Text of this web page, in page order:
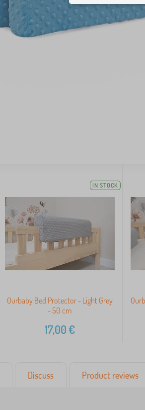
IN STOCK
Ourbaby Bed Protector - Light Grey
- 50 cm
17,00€
Discuss Product reviews